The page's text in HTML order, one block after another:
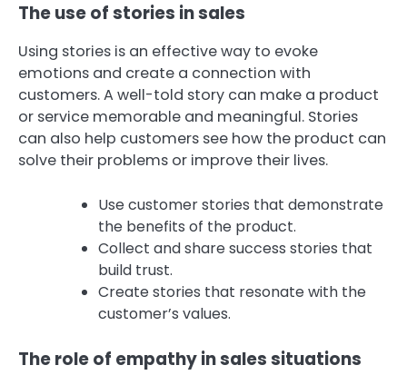
The use of stories in sales
Using stories is an effective way to evoke
emotions and create a connection with
customers. A well-told story can make a product
or service memorable and meaningful. Stories
can also help customers see how the product can
solve their problems or improve their lives.
Use customer stories that demonstrate
the benefits of the product.
Collect and share success stories that
build trust.
Create stories that resonate with the
customer’s values.
The role of empathy in sales situations